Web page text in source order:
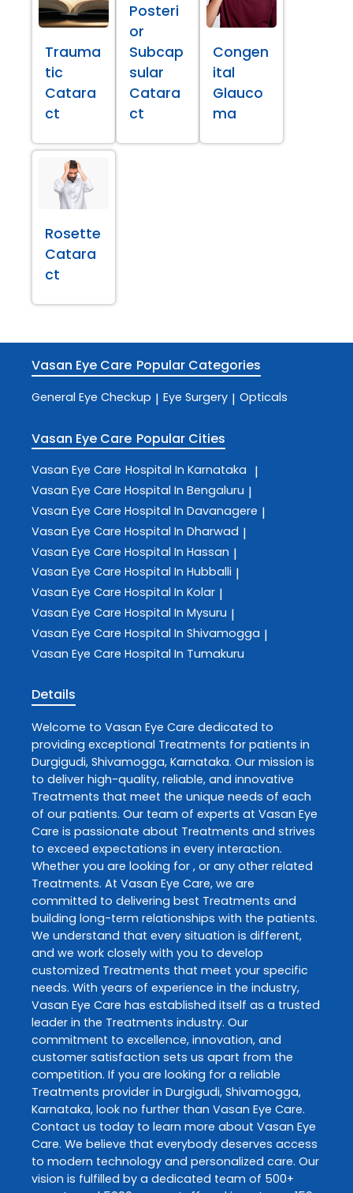
Trauma
tic
Catara
ct
Posteri
or
Subcap
sular
Catara
ct
Congen
ital
Glauco
ma
Rosette
Catara
ct
Vasan Eye Care Popular Categories
General Eye Checkup | Eye Surgery | Opticals
Vasan Eye Care Popular Cities
Vasan Eye Care Hospital In Karnataka |
Vasan Eye Care Hospital In Bengaluru |
Vasan Eye Care Hospital In Davanagere |
Vasan Eye Care Hospital In Dharwad |
Vasan Eye Care Hospital In Hassan |
Vasan Eye Care Hospital In Hubballi |
Vasan Eye Care Hospital In Kolar |
Vasan Eye Care Hospital In Mysuru |
Vasan Eye Care Hospital In Shivamogga |
Vasan Eye Care Hospital In Tumakuru
Details
Welcome to Vasan Eye Care dedicated to
providing exceptional Treatments for patients in
Durgigudi, Shivamogga, Karnataka. Our mission is
to deliver high-quality, reliable, and innovative
Treatments that meet the unique needs of each
of our patients. Our team of experts at Vasan Eye
Care is passionate about Treatments and strives
to exceed expectations in every interaction.
Whether you are looking for , or any other related
Treatments. At Vasan Eye Care, we are
committed to delivering best Treatments and
building long-term relationships with the patients.
We understand that every situation is different,
and we work closely with you to develop
customized Treatments that meet your specific
needs. With years of experience in the industry,
Vasan Eye Care has established itself as a trusted
leader in the Treatments industry. Our
commitment to excellence, innovation, and
customer satisfaction sets us apart from the
competition. If you are looking for a reliable
Treatments provider in Durgigudi, Shivamogga,
Karnataka, look no further than Vasan Eye Care.
Contact us today to learn more about Vasan Eye
Care. We believe that everybody deserves access
to modern technology and personalized care. Our
vision is fulfilled by a dedicated team of 500+